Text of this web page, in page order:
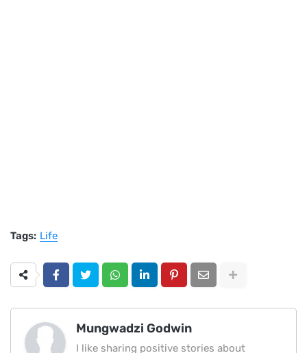
Tags: Life
Mungwadzi Godwin
I like sharing positive stories about